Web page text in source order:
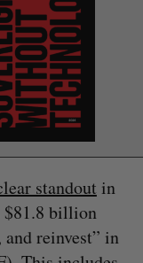
standout in
$81.8 billion
reinvest” in